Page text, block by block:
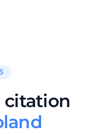
citation